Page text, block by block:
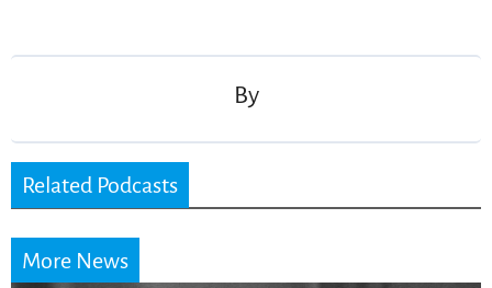
By
Related Podcasts
More News